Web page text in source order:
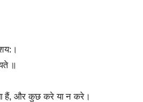
॥
हैं, और कुछ करे या न करे।